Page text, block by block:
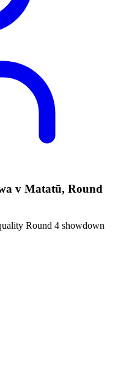
v Matatū, Round
Round 4 showdown